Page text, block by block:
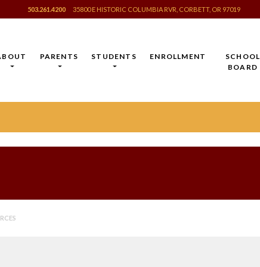
503.261.4200 35800 E HISTORIC COLUMBIA RVR, CORBETT, OR 97019
PARENTS STUDENTS ENROLLMENT
SCHOOL
BOARD